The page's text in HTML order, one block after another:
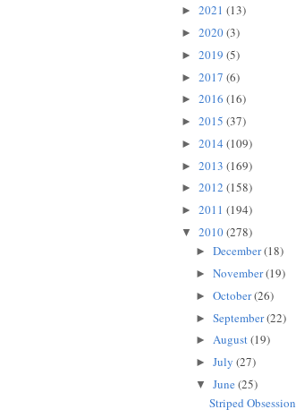
► 2021 (13)
► 2020(3)
► 2019 (5)
► 2017 (6)
► 2016 (16)
► 2015 (37)
► 2014 (109)
► 2013 (169)
► 2012 (158)
► 2011 (194)
▼ 2010(278)
► December(18)
► November(19)
► October(26)
► September(22)
► August(19)
► July (27)
▼ June(25)
Striped Obsession